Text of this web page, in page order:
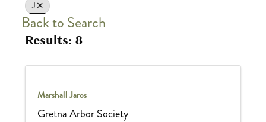
J
Back to Search
Results: 8
Marshall Jaros
Gretna Arbor Society